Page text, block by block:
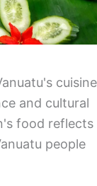
cuisine
and cultural
food reflects
people